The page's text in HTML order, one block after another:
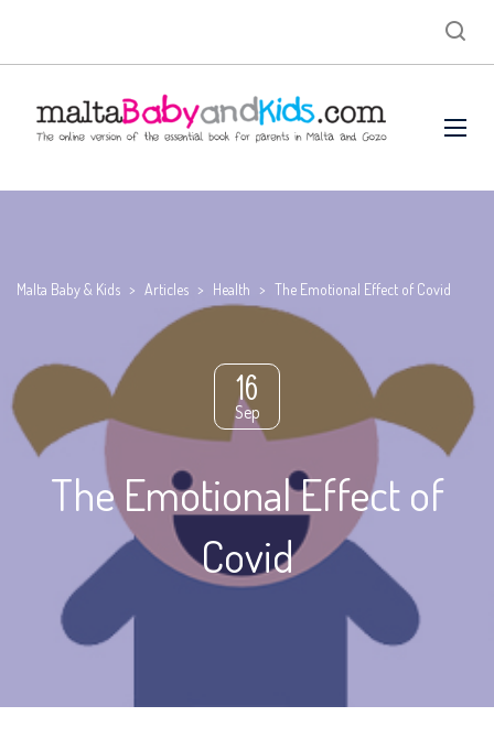
Malta Baby & Kids > Articles > Health > The Emotional Effect of Covid
16
Sep
The Emotional Effect of
Covid